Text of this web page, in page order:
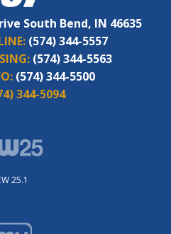
South Bend, IN 46635
(574) 344-5557
(574) 344-5563
(574) 344-5500
344-5094
25.1